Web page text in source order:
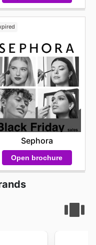
Sephora
Open brochure